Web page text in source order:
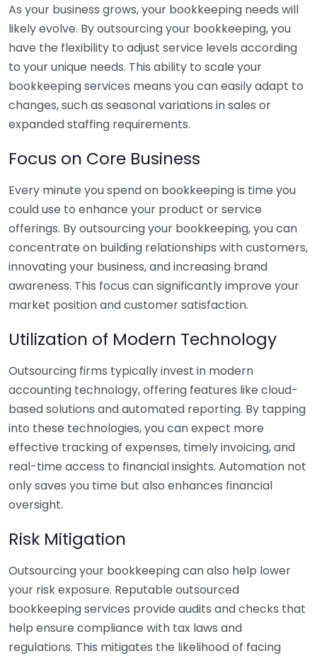
As your business grows, your bookkeeping needs will
likely evolve. By outsourcing your bookkeeping, you
have the flexibility to adjust service levels according
to your unique needs. This ability to scale your
bookkeeping services means you can easily adapt to
changes, such as seasonal variations in sales or
expanded staffing requirements.
Focus on Core Business
Every minute you spend on bookkeeping is time you
could use to enhance your product or service
offerings. By outsourcing your bookkeeping, you can
concentrate on building relationships with customers,
innovating your business, and increasing brand
awareness. This focus can significantly improve your
market position and customer satisfaction.
Utilization of Modern Technology
Outsourcing firms typically invest in modern
accounting technology, offering features like cloud-
based solutions and automated reporting. By tapping
into these technologies, you can expect more
effective tracking of expenses, timely invoicing, and
real-time access to financial insights. Automation not
only saves you time but also enhances financial
oversight.
Risk Mitigation
Outsourcing your bookkeeping can also help lower
your risk exposure. Reputable outsourced
bookkeeping services provide audits and checks that
help ensure compliance with tax laws and
regulations. This mitigates the likelihood of facing